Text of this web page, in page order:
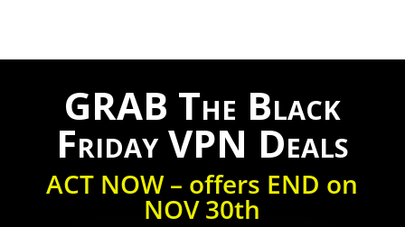
GRAB The Black
Friday VPN Deals
ACT NOW – offers END on
NOV 30th